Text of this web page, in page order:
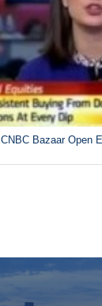
CNBC Bazaar Open